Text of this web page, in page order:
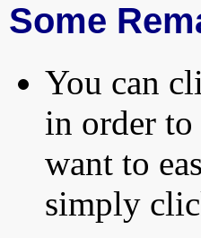
Some
You can
in order
want to
simply